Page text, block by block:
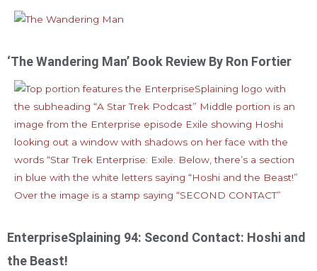
‘The Wandering Man’ Book Review By Ron Fortier
EnterpriseSplaining 94: Second Contact: Hoshi and
the Beast!